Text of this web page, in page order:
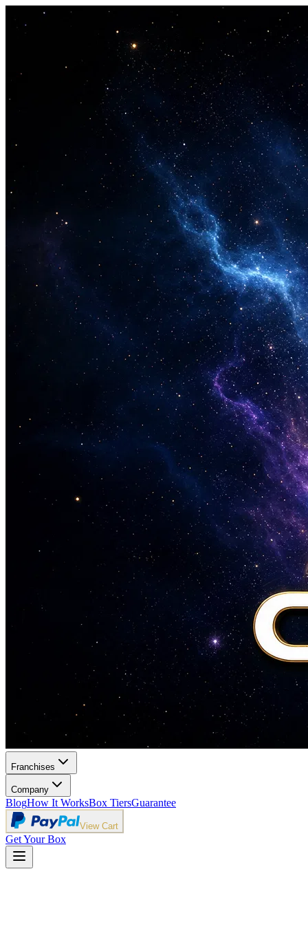
Franchises
Company
BlogHow It WorksBox TiersGuarantee
View Cart
Get Your Box